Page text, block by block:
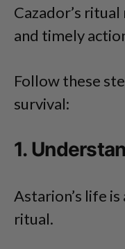
Cazador’s
and timely
Follow these
survival:
1.
Astarion’s life is
ritual.